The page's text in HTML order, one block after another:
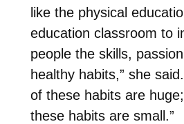
like the physical
education classroom to
people the skills,
healthy habits,” she
of these habits are
these habits are small.”